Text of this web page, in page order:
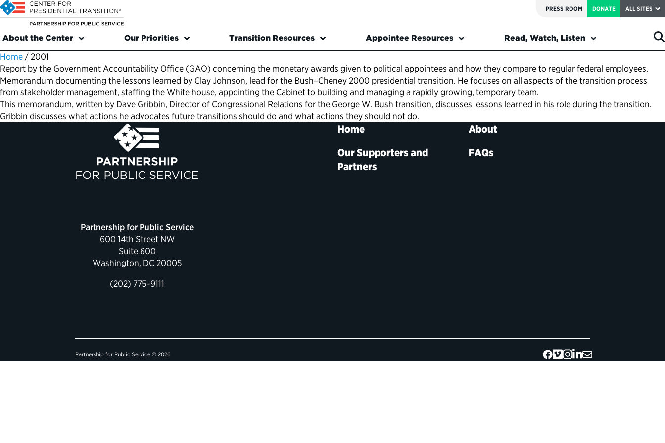
PRESS ROOM DONATE ALL SITES
About the Center Our Priorities Transition Resources Appointee Resources Read, Watch, Listen
Home/2001
Report by the Government Accountability Office (GAO) concerning the monetary awards given to political appointees and how they compare to regular federal employees.
Memorandum documenting the lessons learned by Clay Johnson, lead for the Bush–Cheney 2000 presidential transition. He focuses on all aspects of the transition process
from stakeholder management, staffing the White house, appointing the Cabinet to building and managing a rapidly growing, temporary team.
This memorandum, written by Dave Gribbin, Director of Congressional Relations for the George W. Bush transition, discusses lessons learned in his role during the transition.
Gribbin discusses what actions he advocates future transitions should do and what actions they should not do.
Partnership for Public Service
600 14th Street NW
Suite 600
Washington, DC 20005
(202) 775-9111
Home
About
Our Supporters and
Partners
FAQs
Partnership for Public Service © 2026